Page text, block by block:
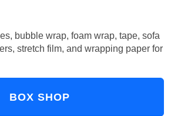
bubble wrap, foam wrap, tape, sofa
stretch film, and wrapping paper for
BOX SHOP